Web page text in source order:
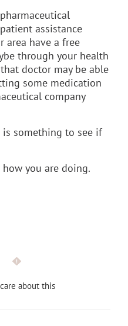
assistance
area have a free
through your health
doctor may be able
some medication
company
is something to see if
you are doing.
care about this